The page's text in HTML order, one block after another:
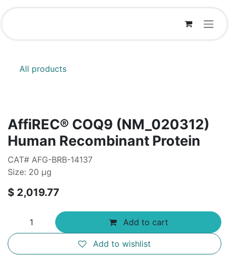
Skip to Content
All products
AffiREC® COQ9 (NM_020312)
Human Recombinant Protein
CAT# AFG-BRB-14137
Size: 20 μg
$ 2,019.77
Add to cart
Add to wishlist